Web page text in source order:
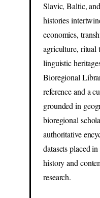
Slavic, Baltic,
histories
economies,
agriculture, ritual
linguistic
Bioregional
reference and a
grounded in
bioregional
authoritative
datasets placed
history and
research.